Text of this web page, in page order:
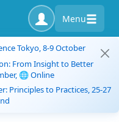
Menu
Tokyo, 8-9 October
From Insight to Better
🌐 Online
Principles to Practices, 25-27